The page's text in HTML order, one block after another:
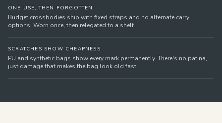
ONE USE, THEN FORGOTTEN
Budget crossbodies ship with fixed straps and no alternate carry
options. Worn once, then relegated to a shelf.
SCRATCHES SHOW CHEAPNESS
PU and synthetic bags show every mark permanently. There's no patina,
just damage that makes the bag look old fast.